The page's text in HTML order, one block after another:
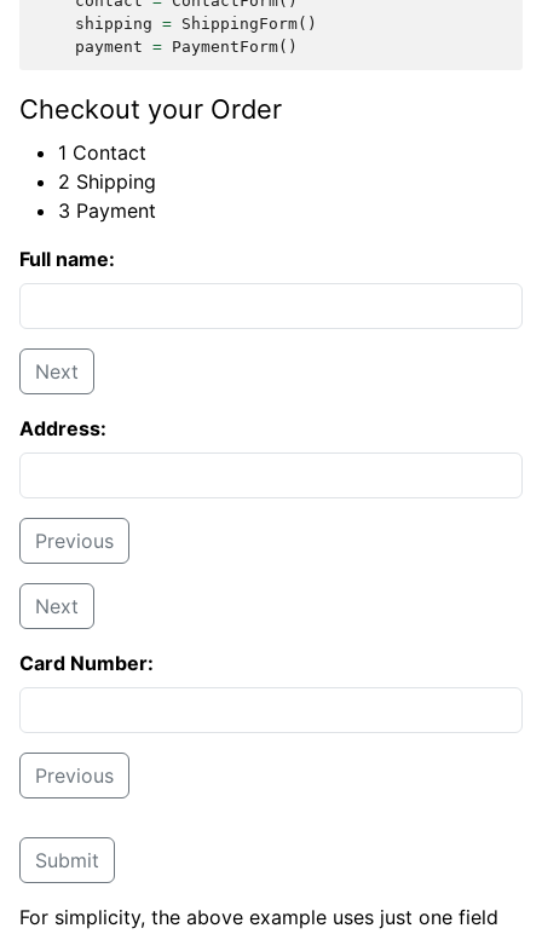
shipping = ShippingForm()
payment = PaymentForm()
Checkout your Order
1 Contact
2 Shipping
3 Payment
Full name:
Next
Address:
Previous
Next
Card Number:
Previous
Submit
For simplicity, the above example uses just one field